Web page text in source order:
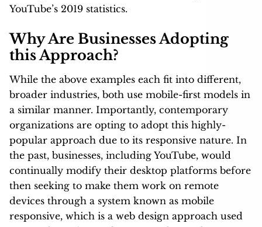
YouTube’s 2019 statistics.
Why Are Businesses Adopting
this Approach?
While the above examples each fit into different,
broader industries, both use mobile-first models in
a similar manner. Importantly, contemporary
organizations are opting to adopt this highly-
popular approach due to its responsive nature. In
the past, businesses, including YouTube, would
continually modify their desktop platforms before
then seeking to make them work on remote
devices through a system known as mobile
responsive, which is a web design approach used